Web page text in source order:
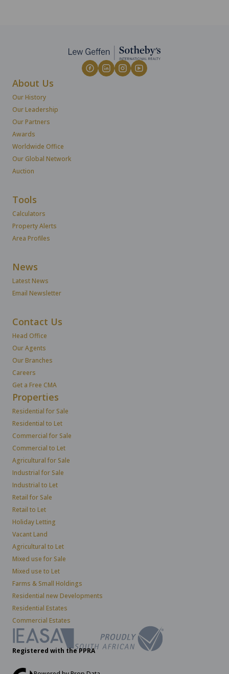
About Us
Our History
Our Leadership
Our Partners
Awards
Worldwide Office
Our Global Network
Auction
Tools
Calculators
Property Alerts
Area Profiles
News
Latest News
Email Newsletter
Contact Us
Head Office
Our Agents
Our Branches
Careers
Get a Free CMA
Properties
Residential for Sale
Residential to Let
Commercial for Sale
Commercial to Let
Agricultural for Sale
Industrial for Sale
Industrial to Let
Retail for Sale
Retail to Let
Holiday Letting
Vacant Land
Agricultural to Let
Mixed use for Sale
Mixed use to Let
Farms & Small Holdings
Residential new Developments
Residential Estates
Commercial Estates
Registered with the PPRA